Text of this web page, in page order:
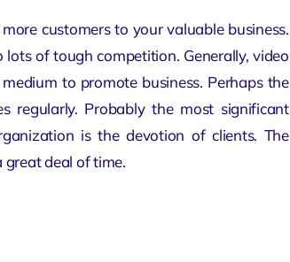
customers to your valuable business.
lots of tough competition. Generally,video
to promote business. Perhaps the
regularly. Probably the most significant
is the devotion of clients. The
deal of time.